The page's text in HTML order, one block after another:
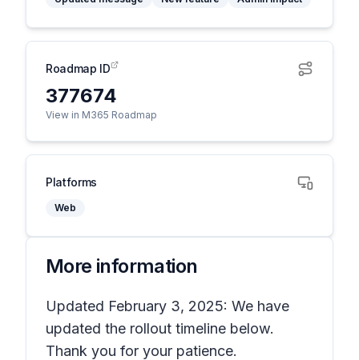
Roadmap ID
377674
View in M365 Roadmap
Platforms
Web
More information
Updated February 3, 2025: We have
updated the rollout timeline below.
Thank you for your patience.